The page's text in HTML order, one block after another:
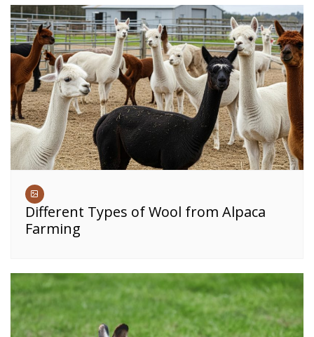
Different Types of Wool from Alpaca
Farming